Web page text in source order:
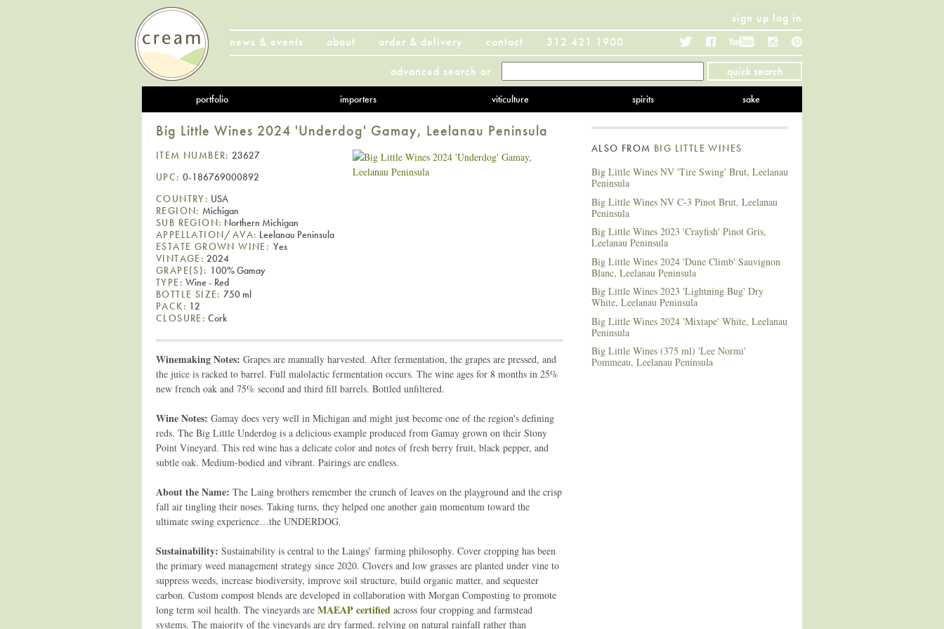
sign up log in
news & events
about order & delivery contact 312 421 1900 TwitterFacebook YouTubeInstagram
advanced search or quick search
portfolio importers viticulture spirits sake
Big Little Wines 2024 'Underdog' Gamay, Leelanau Peninsula
ITEM NUMBER: 23627
UPC: 0-186769000892
COUNTRY: USA
REGION: Michigan
SUB REGION: Northern Michigan
APPELLATION/AVA: Leelanau Peninsula
ESTATE GROWN WINE: Yes
VINTAGE: 2024
GRAPE(S): 100% Gamay
TYPE: Wine - Red
BOTTLE SIZE: 750 ml
PACK: 12
CLOSURE: Cork
Winemaking Notes: Grapes are manually harvested. After fermentation, the grapes are pressed, and
the juice is racked to barrel. Full malolactic fermentation occurs. The wine ages for 8 months in 25%
new french oak and 75% second and third fill barrels. Bottled unfiltered.
Wine Notes: Gamay does very well in Michigan and might just become one of the region's defining
reds. The Big Little Underdog is a delicious example produced from Gamay grown on their Stony
Point Vineyard. This red wine has a delicate color and notes of fresh berry fruit, black pepper, and
subtle oak. Medium-bodied and vibrant. Pairings are endless.
About the Name: The Laing brothers remember the crunch of leaves on the playground and the crisp
fall air tingling their noses. Taking turns, they helped one another gain momentum toward the
ultimate swing experience…the UNDERDOG.
Sustainability: Sustainability is central to the Laings’ farming philosophy. Cover cropping has been
the primary weed management strategy since 2020. Clovers and low grasses are planted under vine to
suppress weeds, increase biodiversity, improve soil structure, build organic matter, and sequester
carbon. Custom compost blends are developed in collaboration with Morgan Composting to promote
long term soil health. The vineyards are MAEAP certified across four cropping and farmstead
systems. The majority of the vineyards are dry farmed, relying on natural rainfall rather than
ALSO FROM BIG LITTLE WINES
Big Little Wines NV 'Tire Swing' Brut, Leelanau
Peninsula
Big Little Wines NV C-3 Pinot Brut, Leelanau
Peninsula
Big Little Wines 2023 'Crayfish' Pinot Gris,
Leelanau Peninsula
Big Little Wines 2024 'Dune Climb' Sauvignon
Blanc, Leelanau Peninsula
Big Little Wines 2023 'Lightning Bug' Dry
White, Leelanau Peninsula
Big Little Wines 2024 'Mixtape' White, Leelanau
Peninsula
Big Little Wines (375 ml) 'Lee Normi'
Pommeau, Leelanau Peninsula